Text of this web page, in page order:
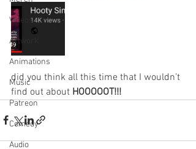
Videos
Artwork
Animations
Music
Patreon
Comedy
Audio
did you think all this time that I wouldn’t
find out about HOOOOOT!!!